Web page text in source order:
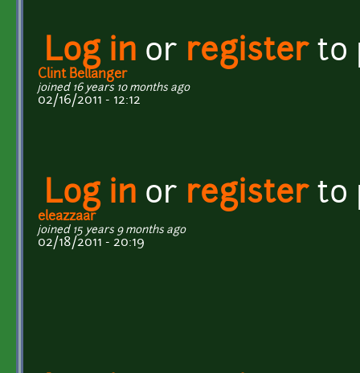
Log in or registerto
Clint Bellanger
joined 16 years 10 months ago
02/16/2011 - 12:12
Log in or registerto
eleazzaar
joined 15 years 9 months ago
02/18/2011 - 20:19